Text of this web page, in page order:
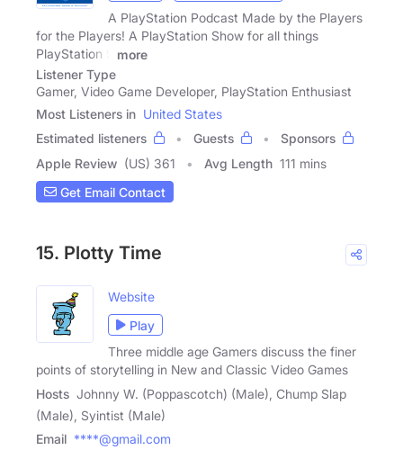
A PlayStation Podcast Made by the Players
for the Players! A PlayStation Show for all things
PlayStation 5
more
Listener Type
Gamer, Video Game Developer, PlayStation Enthusiast
Most Listeners in United States
Estimated listeners
Guests
Sponsors
Apple Review (US) 361 Avg Length 111 mins
Get Email Contact
15. Plotty Time
Website
Play
Three middle age Gamers discuss the finer
points of storytelling in New and Classic Video Games
Hosts Johnny W. (Poppascotch) (Male), Chump Slap
(Male), Syintist (Male)
Email ****@gmail.com